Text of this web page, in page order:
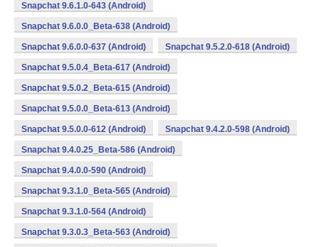
Snapchat 9.6.1.0-643 (Android)
Snapchat 9.6.0.0_Beta-638 (Android)
Snapchat 9.6.0.0-637 (Android) Snapchat 9.5.2.0-618 (Android)
Snapchat 9.5.0.4_Beta-617 (Android)
Snapchat 9.5.0.2_Beta-615 (Android)
Snapchat 9.5.0.0_Beta-613 (Android)
Snapchat 9.5.0.0-612 (Android) Snapchat 9.4.2.0-598 (Android)
Snapchat 9.4.0.25_Beta-586 (Android)
Snapchat 9.4.0.0-590 (Android)
Snapchat 9.3.1.0_Beta-565 (Android)
Snapchat 9.3.1.0-564 (Android)
Snapchat 9.3.0.3_Beta-563 (Android)